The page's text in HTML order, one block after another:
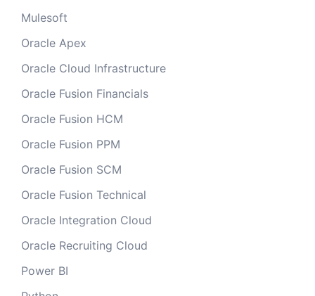
Mulesoft
Oracle Apex
Oracle Cloud Infrastructure
Oracle Fusion Financials
Oracle Fusion HCM
Oracle Fusion PPM
Oracle Fusion SCM
Oracle Fusion Technical
Oracle Integration Cloud
Oracle Recruiting Cloud
Power BI